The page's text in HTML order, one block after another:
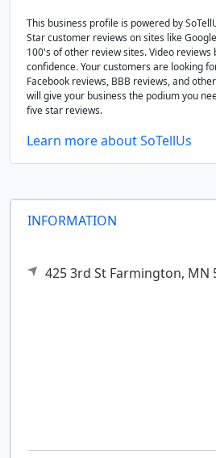
INFORMATION
425 3rd St Farmington, MN
This business profile is powered by
Star customer reviews on sites like
100's of other review sites. Video
confidence. Your customers are looking
Facebook reviews, BBB reviews, and
will give your business the podium you
five star reviews.
Learn more about SoTellUs